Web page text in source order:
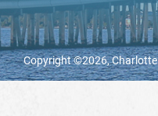
Copyright ©2026, Charlotte